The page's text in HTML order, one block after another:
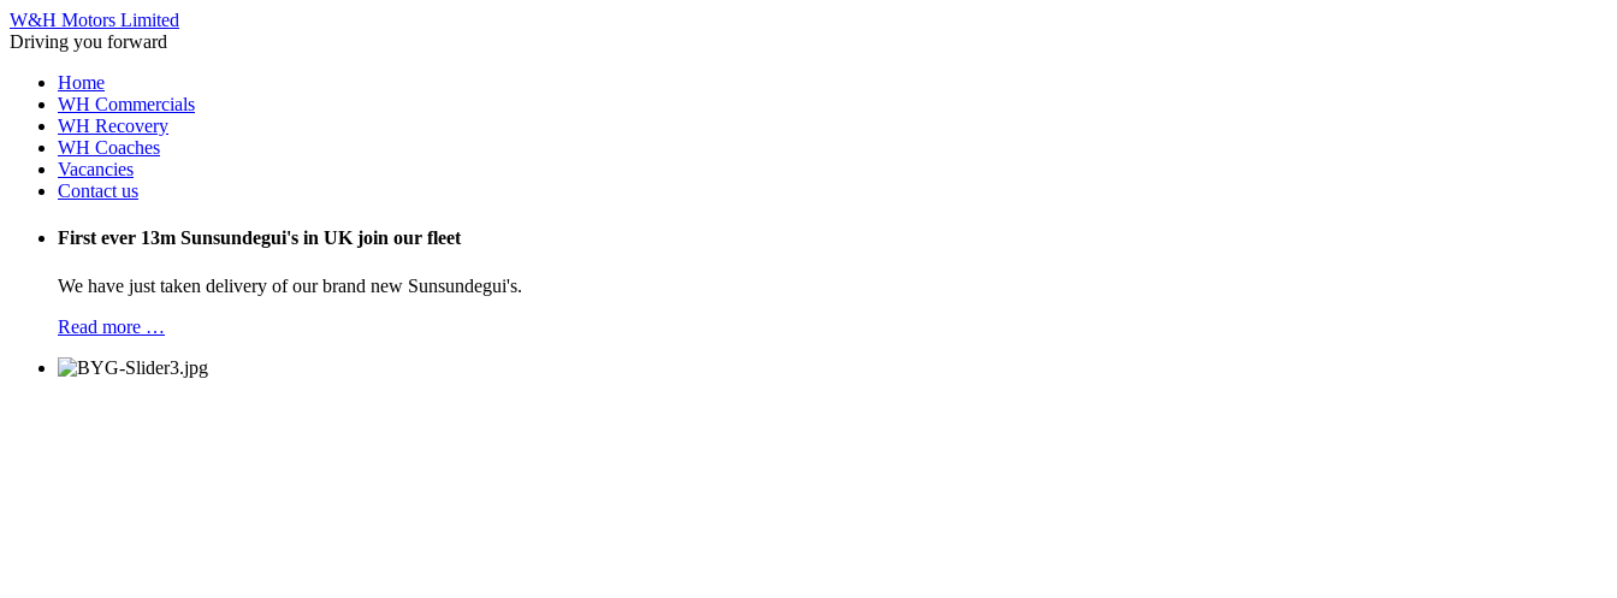
W&H Motors Limited
Driving you forward
Home
WH Commercials
WH Recovery
WH Coaches
Vacancies
Contact us
First ever 13m Sunsundegui's in UK join our fleet
We have just taken delivery of our brand new Sunsundegui's.
Read more …